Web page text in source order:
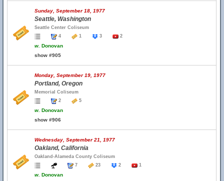
Sunday, September 18, 1977
Seattle, Washington
Seattle Center Coliseum
4
1 3 2
w. Donovan
show #905
Monday, September 19, 1977
Portland, Oregon
Memorial Coliseum
2
5
w. Donovan
show #906
Wednesday, September 21, 1977
Oakland, California
Oakland-Alameda County Coliseum
7
23 2 1
w. Donovan